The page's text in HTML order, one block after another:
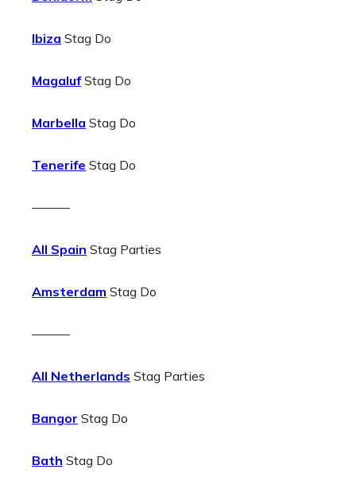
Ibiza Stag Do
MagalufStag Do
Marbella Stag Do
Tenerife Stag Do
———
All Spain Stag Parties
Amsterdam Stag Do
———
All Netherlands Stag Parties
Bangor Stag Do
Bath Stag Do